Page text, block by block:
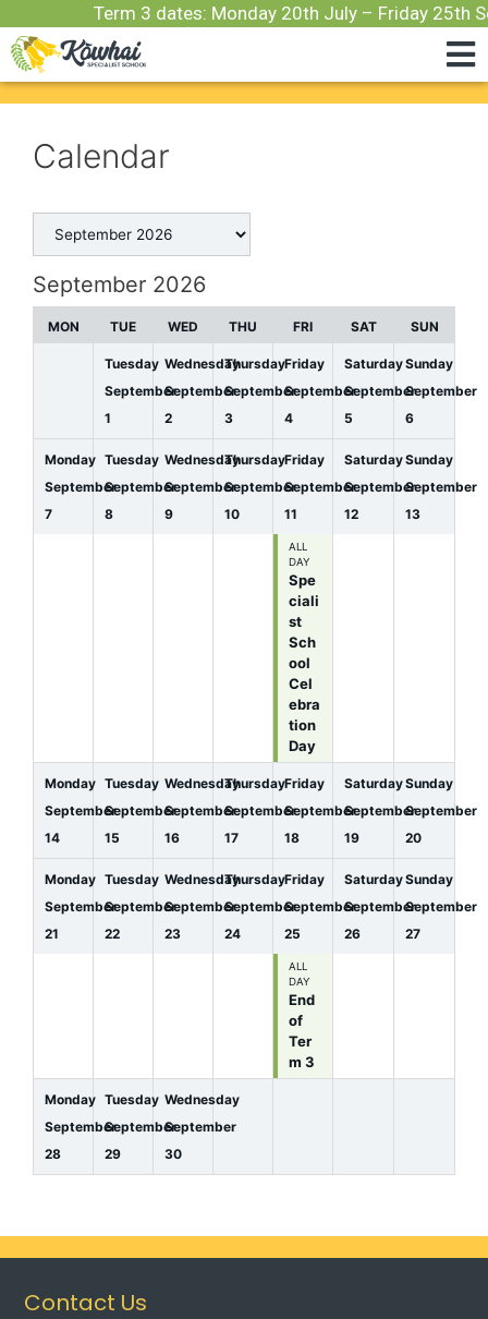
Term 3 dates: Monday 20th July – Friday 25th
Calendar
September 2026
MON TUE WED THU FRI SAT SUN
Tuesday
September
1
Wednesday
September
2
Thursday
September
3
Friday
September
4
Saturday
September
5
Sunday
September
6
Monday
September
7
Tuesday
September
8
Wednesday
September
9
Thursday
September
10
Friday
September
11
ALL
DAY
Spe
ciali
st
Sch
ool
Cel
ebra
tion
Day
Saturday
September
12
Sunday
September
13
Monday
September
14
Tuesday
September
15
Wednesday
September
16
Thursday
September
17
Friday
September
18
Saturday
September
19
Sunday
September
20
Monday
September
21
Tuesday
September
22
Wednesday
September
23
Thursday
September
24
Friday
September
25
ALL
DAY
End
of
Ter
m 3
Saturday
September
26
Sunday
September
27
Monday
September
28
Tuesday
September
29
Wednesday
September
30
Contact Us